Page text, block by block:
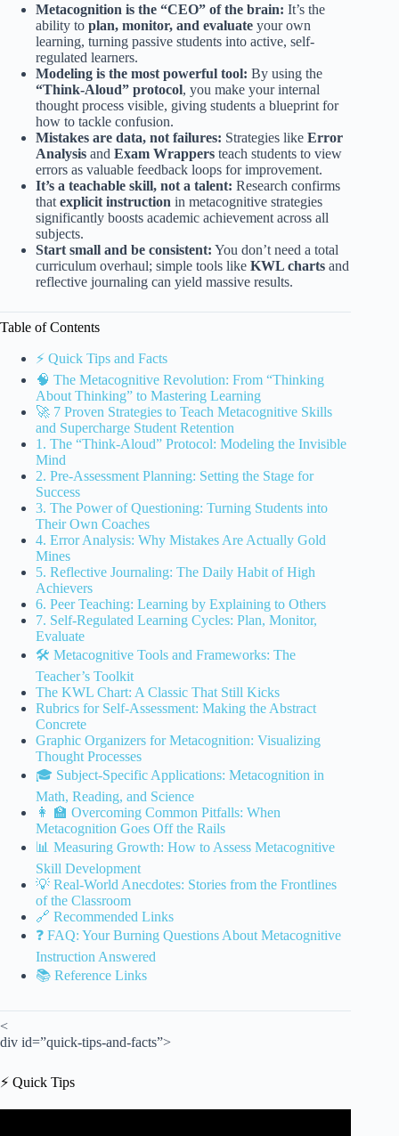
Metacognition is the “CEO” of the brain: It’s the
ability to plan, monitor, and evaluate your own
learning, turning passive students into active, self-
regulated learners.
Modeling is the most powerful tool: By using the
“Think-Aloud” protocol, you make your internal
thought process visible, giving students a blueprint for
how to tackle confusion.
Mistakes are data, not failures: Strategies like Error
Analysis and Exam Wrappers teach students to view
errors as valuable feedback loops for improvement.
It’s a teachable skill, not a talent: Research confirms
that explicit instruction in metacognitive strategies
significantly boosts academic achievement across all
subjects.
Start small and be consistent: You don’t need a total
curriculum overhaul; simple tools like KWL charts and
reflective journaling can yield massive results.
Table of Contents
⚡️ Quick Tips and Facts
🧠 The Metacognitive Revolution: From “Thinking
About Thinking” to Mastering Learning
🚀 7 Proven Strategies to Teach Metacognitive Skills
and Supercharge Student Retention
1. The “Think-Aloud” Protocol: Modeling the Invisible
Mind
2. Pre-Assessment Planning: Setting the Stage for
Success
3. The Power of Questioning: Turning Students into
Their Own Coaches
4. Error Analysis: Why Mistakes Are Actually Gold
Mines
5. Reflective Journaling: The Daily Habit of High
Achievers
6. Peer Teaching: Learning by Explaining to Others
7. Self-Regulated Learning Cycles: Plan, Monitor,
Evaluate
🛠️ Metacognitive Tools and Frameworks: The
Teacher’s Toolkit
The KWL Chart: A Classic That Still Kicks
Rubrics for Self-Assessment: Making the Abstract
Concrete
Graphic Organizers for Metacognition: Visualizing
Thought Processes
🎓 Subject-Specific Applications: Metacognition in
Math, Reading, and Science
👩 🏫 Overcoming Common Pitfalls: When
Metacognition Goes Off the Rails
📊 Measuring Growth: How to Assess Metacognitive
Skill Development
💡 Real-World Anecdotes: Stories from the Frontlines
of the Classroom
🔗 Recommended Links
❓ FAQ: Your Burning Questions About Metacognitive
Instruction Answered
📚 Reference Links
<
div id=”quick-tips-and-facts”>
⚡️ Quick Tips